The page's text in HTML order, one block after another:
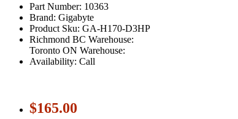
Part Number: 10363
Brand: Gigabyte
Product Sku: GA-H170-D3HP
Richmond BC Warehouse:
Toronto ON Warehouse:
Availability: Call
$165.00